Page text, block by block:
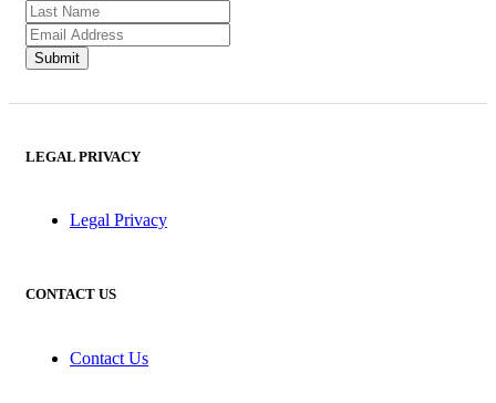
LEGAL PRIVACY
Legal Privacy
CONTACT US
Contact Us